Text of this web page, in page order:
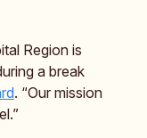
Region is
a break
. “Our mission